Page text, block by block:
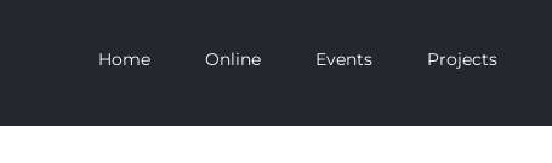
Home Online Events Projects